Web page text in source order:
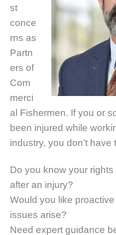
st
conce
rns as
Partn
ers of
Com
merci
al Fishermen. If you or
been injured while
industry, you don’t
Do you know your
after an injury?
Would you like
issues arise?
Need expert guidance